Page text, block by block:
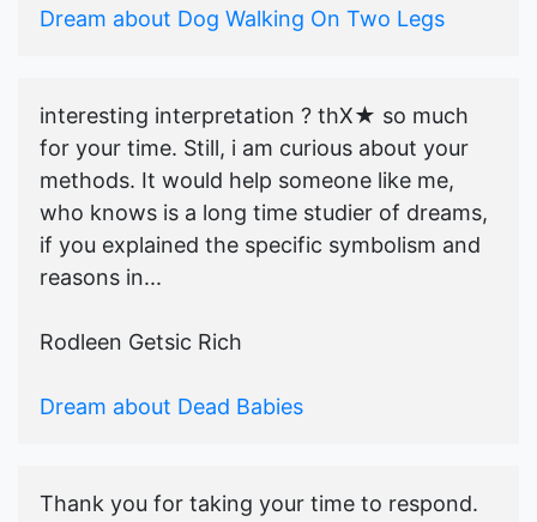
Dream about Dog Walking On Two Legs
interesting interpretation ? thX★ so much
for your time. Still, i am curious about your
methods. It would help someone like me,
who knows is a long time studier of dreams,
if you explained the specific symbolism and
reasons in...
Rodleen Getsic Rich
Dream about Dead Babies
Thank you for taking your time to respond.